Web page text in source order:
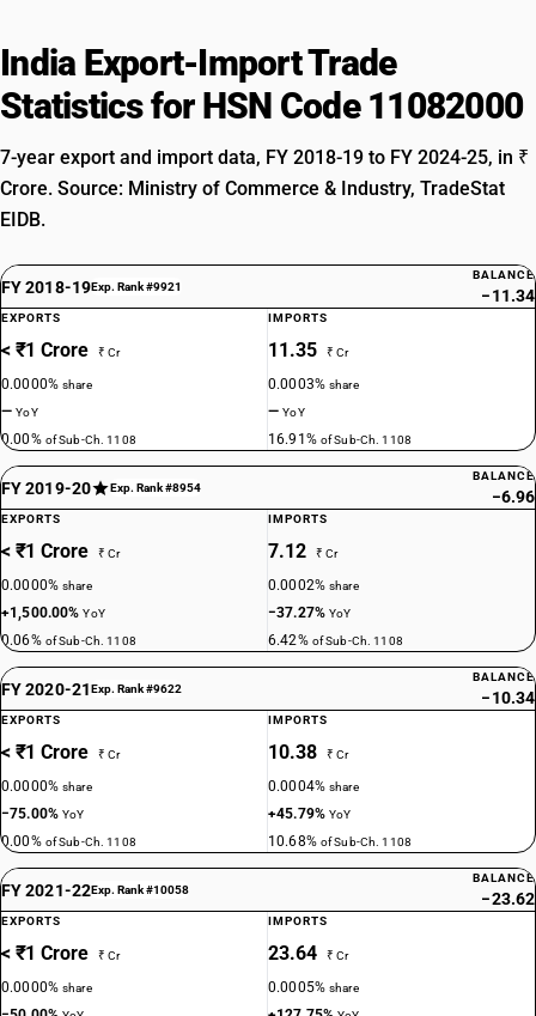
India Export-Import Trade
Statistics for HSN Code 11082000
7-year export and import data, FY 2018-19 to FY 2024-25, in ₹
Crore. Source: Ministry of Commerce & Industry, TradeStat
EIDB.
FY 2018-19Exp. Rank #9921
BALANCE
−11.34
EXPORTS
< ₹1 Crore ₹ Cr
0.0000%share
—YoY
0.00% of Sub-Ch. 1108
IMPORTS
11.35 ₹ Cr
0.0003%share
—YoY
16.91% of Sub-Ch. 1108
FY 2019-20 Exp. Rank #8954
BALANCE
−6.96
EXPORTS
< ₹1 Crore ₹ Cr
0.0000%share
+1,500.00%YoY
0.06% of Sub-Ch. 1108
IMPORTS
7.12 ₹ Cr
0.0002%share
−37.27%YoY
6.42% of Sub-Ch. 1108
FY 2020-21Exp. Rank #9622
BALANCE
−10.34
EXPORTS
< ₹1 Crore ₹ Cr
0.0000%share
−75.00%YoY
0.00% of Sub-Ch. 1108
IMPORTS
10.38 ₹ Cr
0.0004%share
+45.79%YoY
10.68% of Sub-Ch. 1108
FY 2021-22Exp. Rank #10058
BALANCE
−23.62
EXPORTS
< ₹1 Crore ₹ Cr
0.0000%share
IMPORTS
23.64 ₹ Cr
0.0005%share